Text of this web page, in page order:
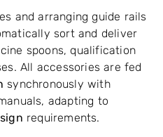
and arranging guide rails
sort and deliver
spoons, qualification
All accessories are fed
synchronously with
adapting to
requirements.